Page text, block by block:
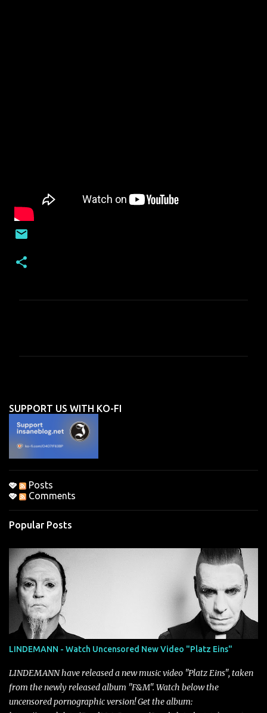
n
t
s
SUPPORT US WITH KO-FI
Posts
Comments
Popular Posts
LINDEMANN - Watch Uncensored New Video "Platz Eins"
LINDEMANN have released a new music video "Platz Eins", taken
from the newly released album "F&M". Watch below the
uncensored pornographic version! Get the album: